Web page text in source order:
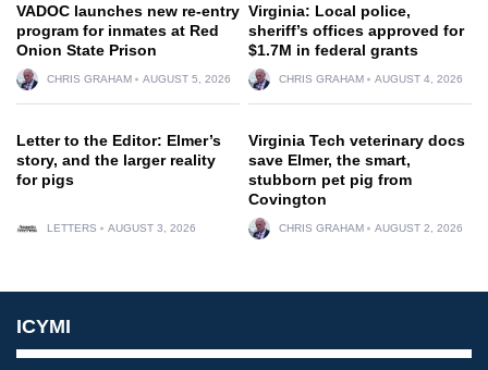
VADOC launches new re-entry
program for inmates at Red
Onion State Prison
CHRIS GRAHAM AUGUST 5, 2026
Virginia: Local police,
sheriff’s offices approved for
$1.7M in federal grants
CHRIS GRAHAM AUGUST 4, 2026
Letter to the Editor: Elmer’s
story, and the larger reality
for pigs
LETTERS AUGUST 3, 2026
Virginia Tech veterinary docs
save Elmer, the smart,
stubborn pet pig from
Covington
CHRIS GRAHAM AUGUST 2, 2026
ICYMI